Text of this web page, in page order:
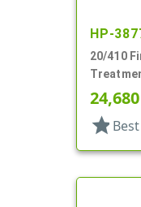
HP-
20/410
3 7/16" DT
24,680
star